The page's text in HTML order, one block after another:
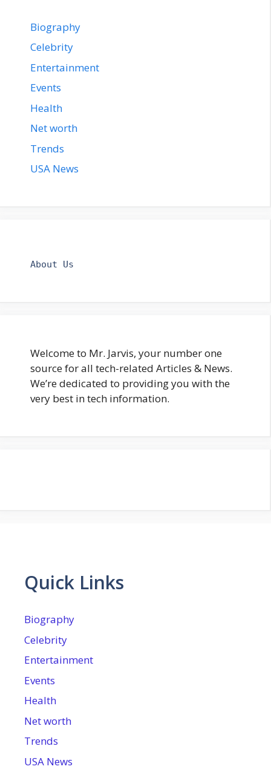
Biography
Celebrity
Entertainment
Events
Health
Net worth
Trends
USA News
About Us
Welcome to Mr. Jarvis, your number one
source for all tech-related Articles & News.
We’re dedicated to providing you with the
very best in tech information.
Quick Links
Biography
Celebrity
Entertainment
Events
Health
Net worth
Trends
USA News